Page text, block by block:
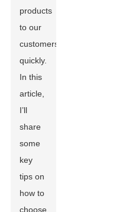
products
to our
customers
quickly.
In this
article,
I’ll
share
some
key
tips on
how to
choose